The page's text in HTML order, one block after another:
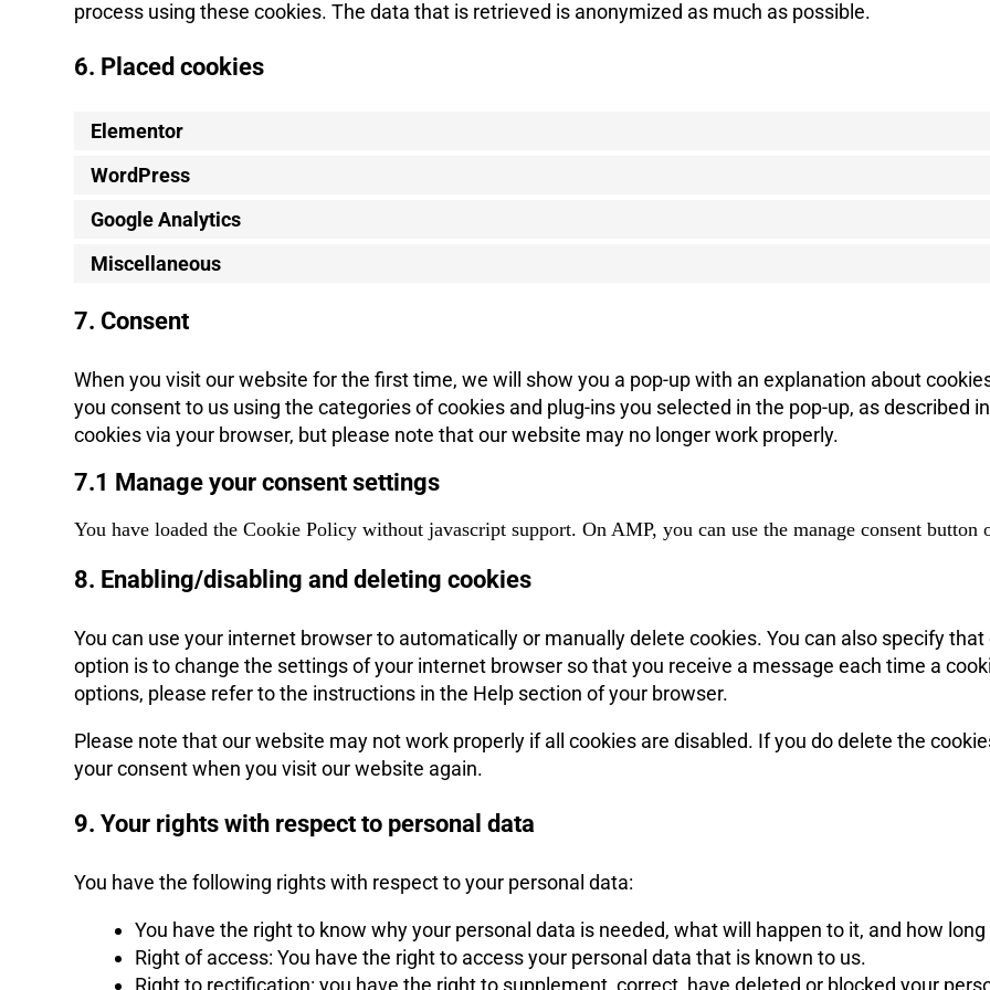
process using these cookies. The data that is retrieved is anonymized as much as possible.
6. Placed cookies
Elementor
WordPress
Google Analytics
Miscellaneous
7. Consent
When you visit our website for the first time, we will show you a pop-up with an explanation about
you consent to us using the categories of cookies and plug-ins you selected in the pop-up, as described
cookies via your browser, but please note that our website may no longer work properly.
7.1 Manage your consent settings
You have loaded the Cookie Policy without javascript support. On AMP, you can use the manage consent button
8. Enabling/disabling and deleting cookies
You can use your internet browser to automatically or manually delete cookies. You can also specify
option is to change the settings of your internet browser so that you receive a message each time a
options, please refer to the instructions in the Help section of your browser.
Please note that our website may not work properly if all cookies are disabled. If you do delete the
your consent when you visit our website again.
9. Your rights with respect to personal data
You have the following rights with respect to your personal data:
You have the right to know why your personal data is needed, what will happen to it, and how
Right of access: You have the right to access your personal data that is known to us.